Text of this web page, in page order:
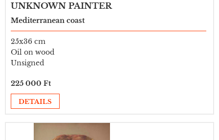
UNKNOWN PAINTER
Mediterranean coast
25x36 cm
Oil on wood
Unsigned
225 000 Ft
DETAILS